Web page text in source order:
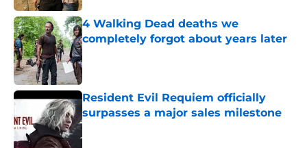
4 Walking Dead deaths we
completely forgot about years later
Published by on Invalid Date
Resident Evil Requiem officially
surpasses a major sales milestone
Published by on Invalid Date